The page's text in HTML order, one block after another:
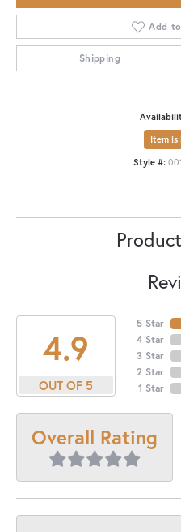
Add
Shipping
Item is
Style #:
4.9
OUT OF 5
5 Star
4 Star
3 Star
2 Star
1 Star
Overall Rating